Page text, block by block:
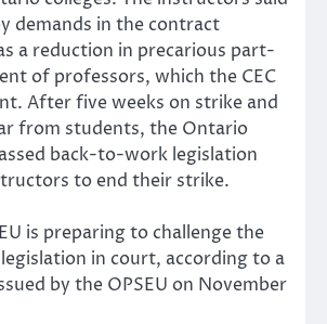
demands in the contract
a reduction in precarious part-
of professors, which the CEC
After five weeks on strike and
from students, the Ontario
back-to-work legislation
to end their strike.
is preparing to challenge the
in court, according to a
by the OPSEU on November